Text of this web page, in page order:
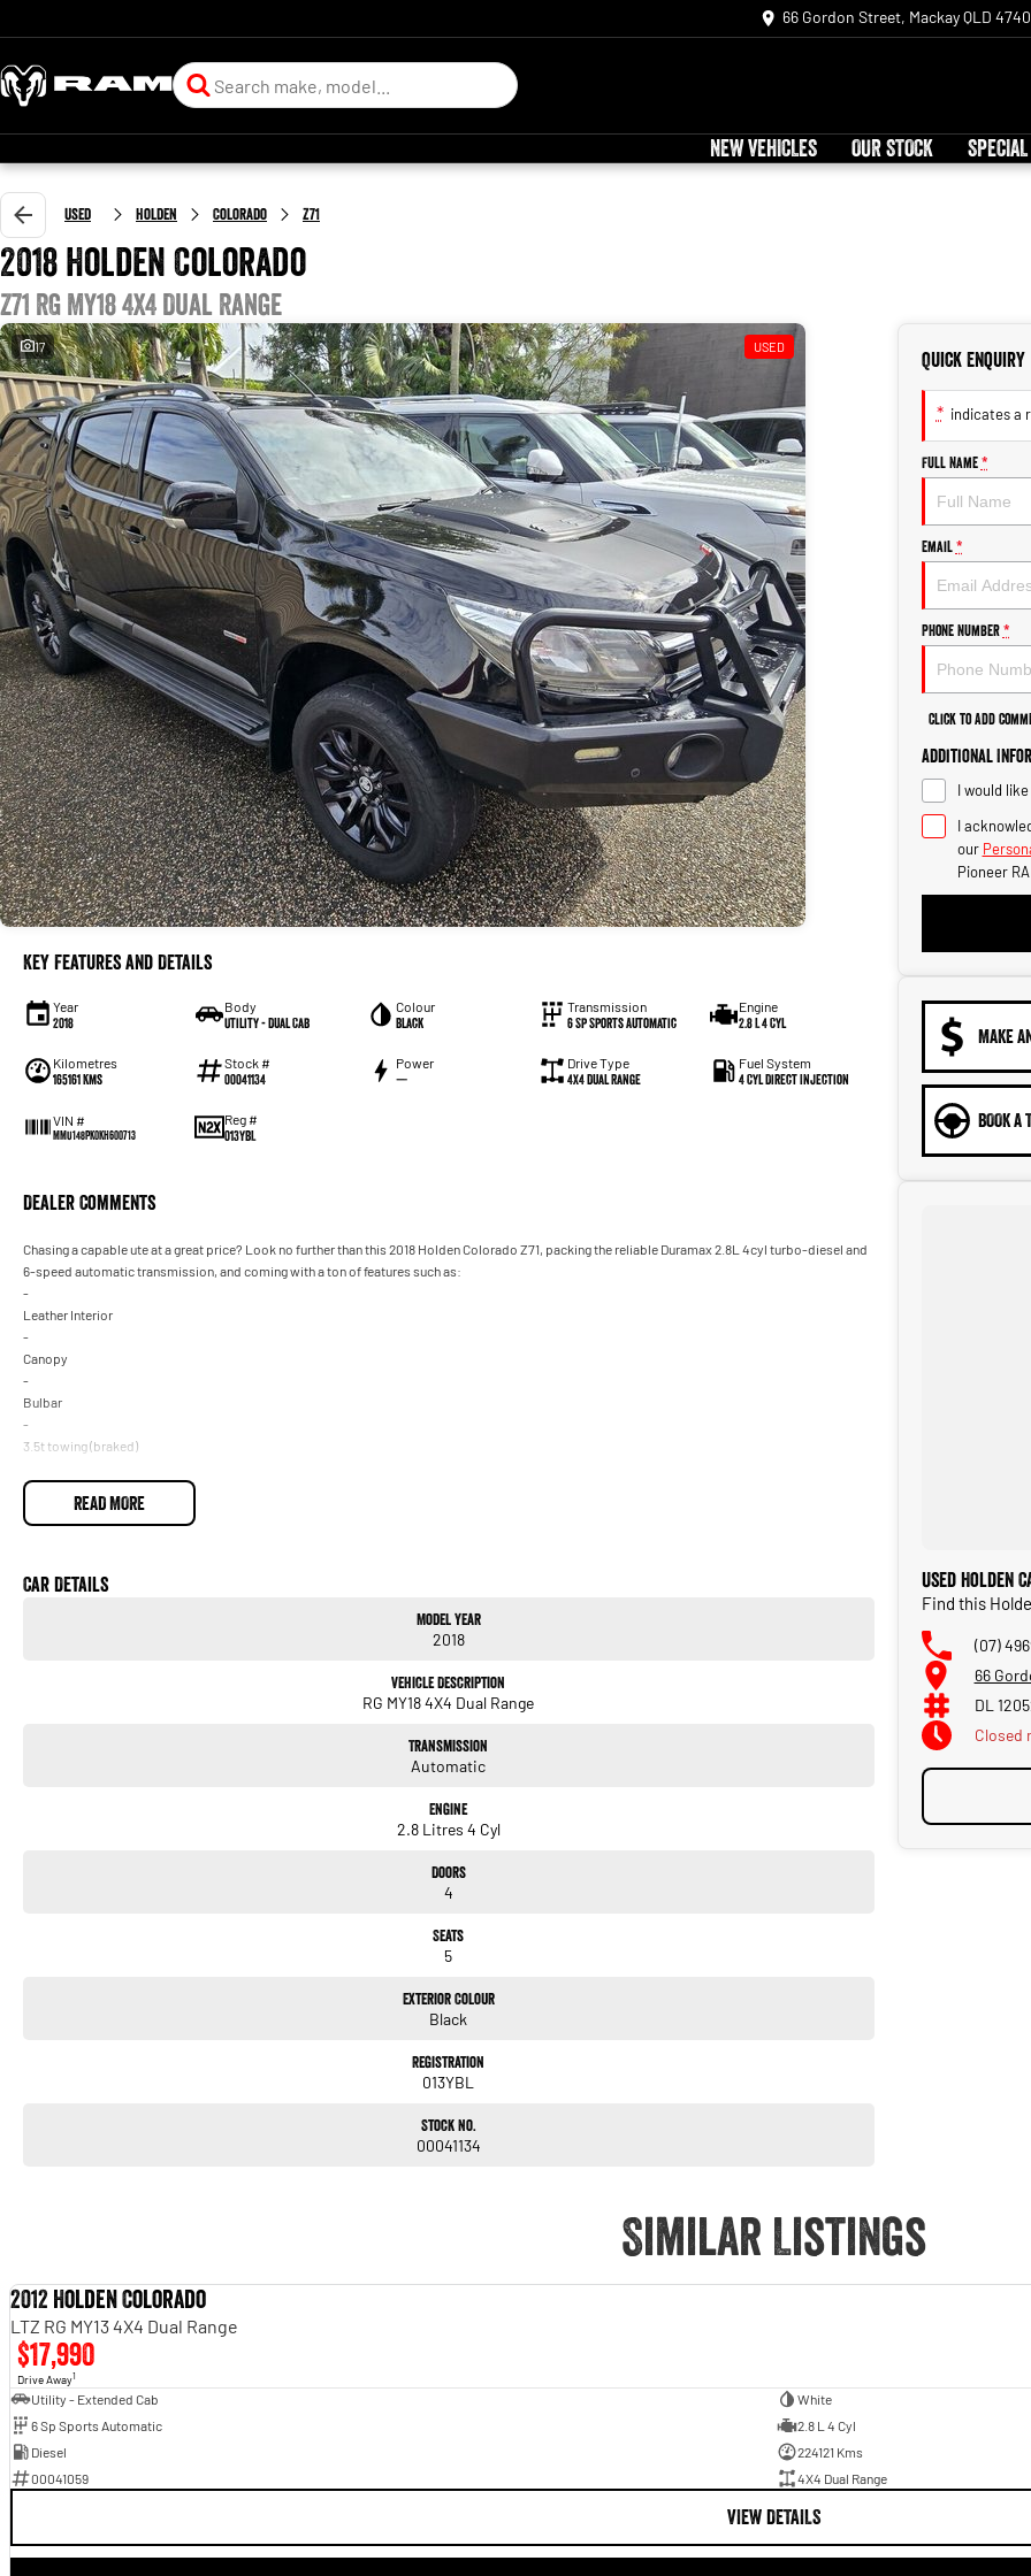
66 Gordon Street, Mackay QLD 4740
NEW VEHICLES OUR STOCK
Used Holden Colorado Z71
2018 Holden Colorado
Z71 RG MY18 4X4 Dual Range
17 USED
Key Features and Details
Year
2018
Body
Utility - Dual Cab
Colour
Black
Transmission
6 Sp Sports Automatic
Engine
2.8 L 4 Cyl
Kilometres
165161 Kms
Stock #
00041134
Power
—
Drive Type
4X4 Dual Range
Fuel System
4 Cyl Direct Injection
VIN #
MMU148PK0KH600713
Reg #
013YBL
Dealer Comments
Chasing a capable ute at a great price? Look no further than this 2018 Holden Colorado Z71, packing the reliable Duramax 2.8L 4cyl turbo-diesel and
6-speed automatic transmission, and coming with a ton of features such as:
-
Leather Interior
-
Canopy
-
Bulbar
-
3.5t towing (braked)
Heated Seats and so much more!
Drive away in your new ride with piece of mind as all our vehicles on site include a Roadworthy certificate, balance of registration, stamp duty and
us today! O?yeh!
READ MORE
Car Details
Model Year
2018
Vehicle Description
RG MY18 4X4 Dual Range
Transmission
Automatic
Engine
2.8 Litres 4 Cyl
Doors
4
Seats
5
Exterior Colour
Black
Registration
013YBL
Stock No.
00041134
Quick Enquiry
* indicates a
Full Name *
Email *
Phone Number *
Click to Add
Additional
I would
I
our
Pioneer
MAKE
BOOK A
Used Holden
Find this
(07)
66
DL
Closed
Similar Listings
2012 Holden Colorado
LTZ RG MY13 4X4 Dual Range
$17,990
Drive Away1
Utility - Extended Cab
White
6 Sp Sports Automatic
2.8 L 4 Cyl
Diesel
224121 Kms
00041059
4X4 Dual Range
VIEW DETAILS